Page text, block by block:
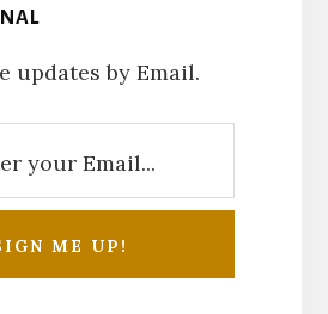
updates by Email.